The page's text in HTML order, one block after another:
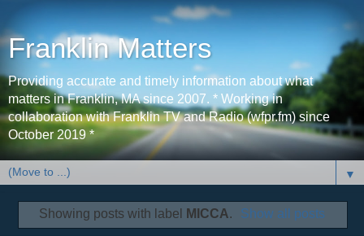
Franklin Matters
Providing accurate and timely information about what
matters in Franklin, MA since 2007. * Working in
collaboration with Franklin TV and Radio (wfpr.fm) since
October 2019 *
▼
Showing posts with label MICCA. Show all posts